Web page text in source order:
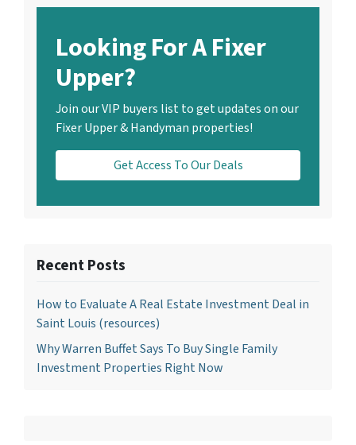
Looking For A Fixer
Upper?
Join our VIP buyers list to get updates on our
Fixer Upper & Handyman properties!
Get Access To Our Deals
Recent Posts
How to Evaluate A Real Estate Investment Deal in
Saint Louis (resources)
Why Warren Buffet Says To Buy Single Family
Investment Properties Right Now